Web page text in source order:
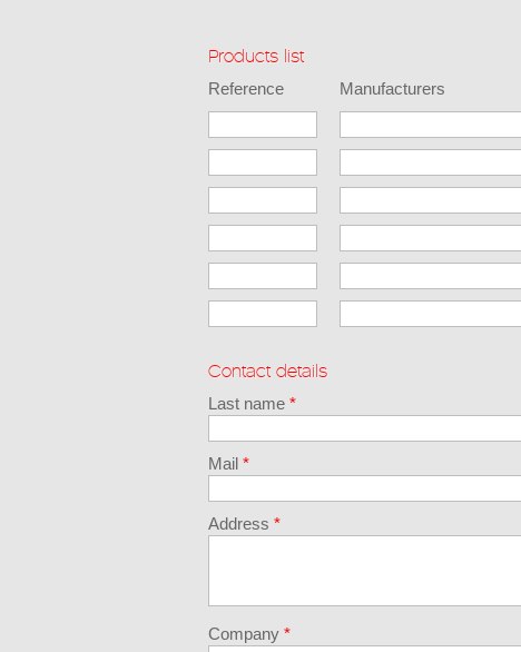
Products list
Reference Manufacturers
Contact details
Last name *
Mail *
Address *
Company *